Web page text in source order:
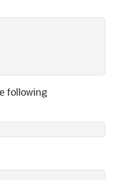
following